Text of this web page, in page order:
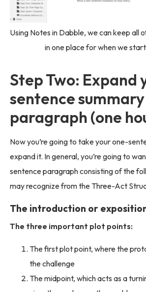
Using Notes in Dabble, we can keep all
in one place for when we
Step Two: Expand
sentence
paragraph (one
Now you’re going to take your one-
expand it. In general, you’re going to
sentence paragraph consisting of the
may recognize from the Three-Act
The introduction or
The three important plot points:
The first plot point, where the
the challenge
The midpoint, which acts as a